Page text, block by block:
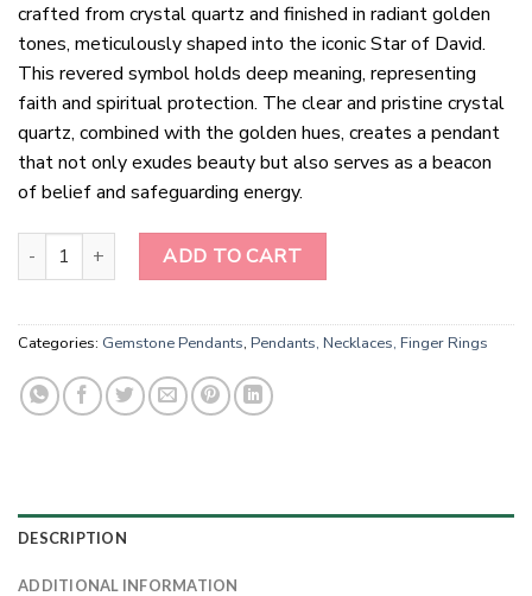
crafted from crystal quartz and finished in radiant golden
tones, meticulously shaped into the iconic Star of David.
This revered symbol holds deep meaning, representing
faith and spiritual protection. The clear and pristine crystal
quartz, combined with the golden hues, creates a pendant
that not only exudes beauty but also serves as a beacon
of belief and safeguarding energy.
Golden Radiance Crystal Quartz Star of David Pendant quantity
ADD TO CART
Categories: Gemstone Pendants, Pendants, Necklaces, Finger Rings
DESCRIPTION
ADDITIONAL INFORMATION